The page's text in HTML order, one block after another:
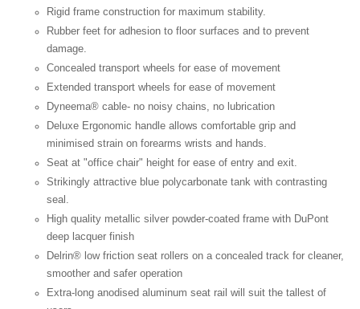
Rigid frame construction for maximum stability.
Rubber feet for adhesion to floor surfaces and to prevent
damage.
Concealed transport wheels for ease of movement
Extended transport wheels for ease of movement
Dyneema® cable- no noisy chains, no lubrication
Deluxe Ergonomic handle allows comfortable grip and
minimised strain on forearms wrists and hands.
Seat at "office chair" height for ease of entry and exit.
Strikingly attractive blue polycarbonate tank with contrasting
seal.
High quality metallic silver powder-coated frame with DuPont
deep lacquer finish
Delrin® low friction seat rollers on a concealed track for cleaner,
smoother and safer operation
Extra-long anodised aluminum seat rail will suit the tallest of